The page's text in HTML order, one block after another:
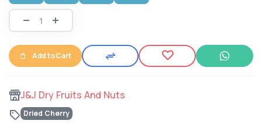
Add to Cart
J&J Dry Fruits And Nuts
Dried Cherry